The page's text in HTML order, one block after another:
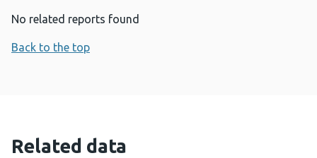
No related reports found
Back to the top
Related data